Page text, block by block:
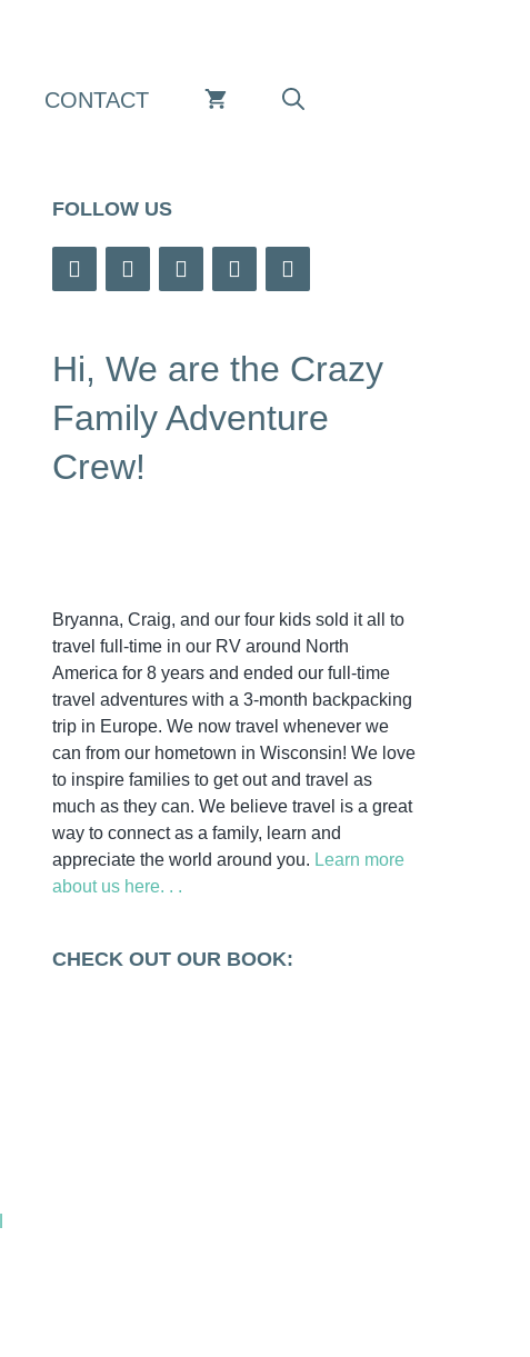
CONTACT
FOLLOW US
Hi, We are the Crazy
Family Adventure
Crew!
Bryanna, Craig, and our four kids sold it all to
travel full-time in our RV around North
America for 8 years and ended our full-time
travel adventures with a 3-month backpacking
trip in Europe. We now travel whenever we
can from our hometown in Wisconsin! We love
to inspire families to get out and travel as
much as they can. We believe travel is a great
way to connect as a family, learn and
appreciate the world around you. Learn more
about us here. . .
CHECK OUT OUR BOOK: